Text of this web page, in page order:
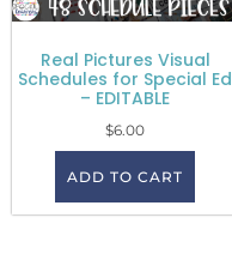
Real Pictures Visual
Schedules for Special Ed
– EDITABLE
$6.00
ADD TO CART